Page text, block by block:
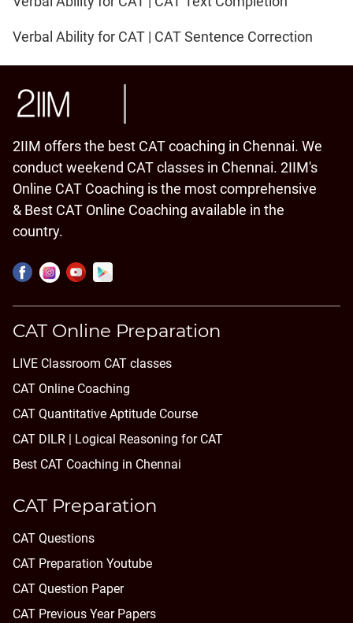
Verbal Ability for CAT | CAT Sentence Correction
2IIM offers the best CAT coaching in Chennai. We
conduct weekend CAT classes in Chennai. 2IIM's
Online CAT Coaching is the most comprehensive
& Best CAT Online Coaching available in the
country.
CAT Online Preparation
LIVE Classroom CAT classes
CAT Online Coaching
CAT Quantitative Aptitude Course
CAT DILR | Logical Reasoning for CAT
Best CAT Coaching in Chennai
CAT Preparation
CAT Questions
CAT Preparation Youtube
CAT Question Paper
CAT Previous Year Papers